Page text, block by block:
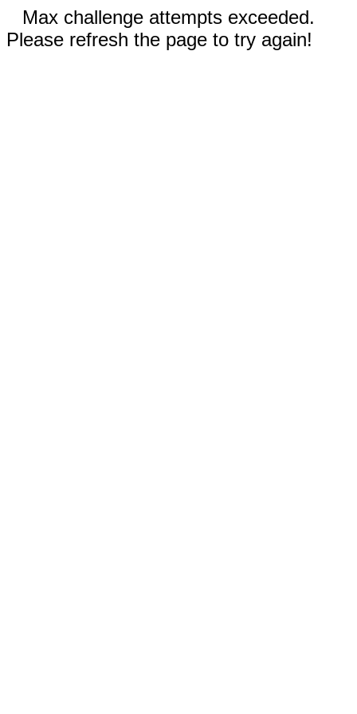
Max challenge attempts exceeded.
Please refresh the page to try again!